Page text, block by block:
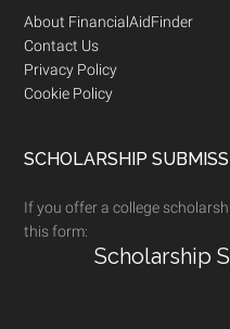
Footer
About FinancialAidFinder
Contact Us
Privacy Policy
Cookie Policy
SCHOLARSHIP
If you offer a college
this form:
Scholarship